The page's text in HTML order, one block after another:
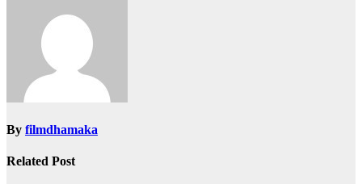
By filmdhamaka
Related Post